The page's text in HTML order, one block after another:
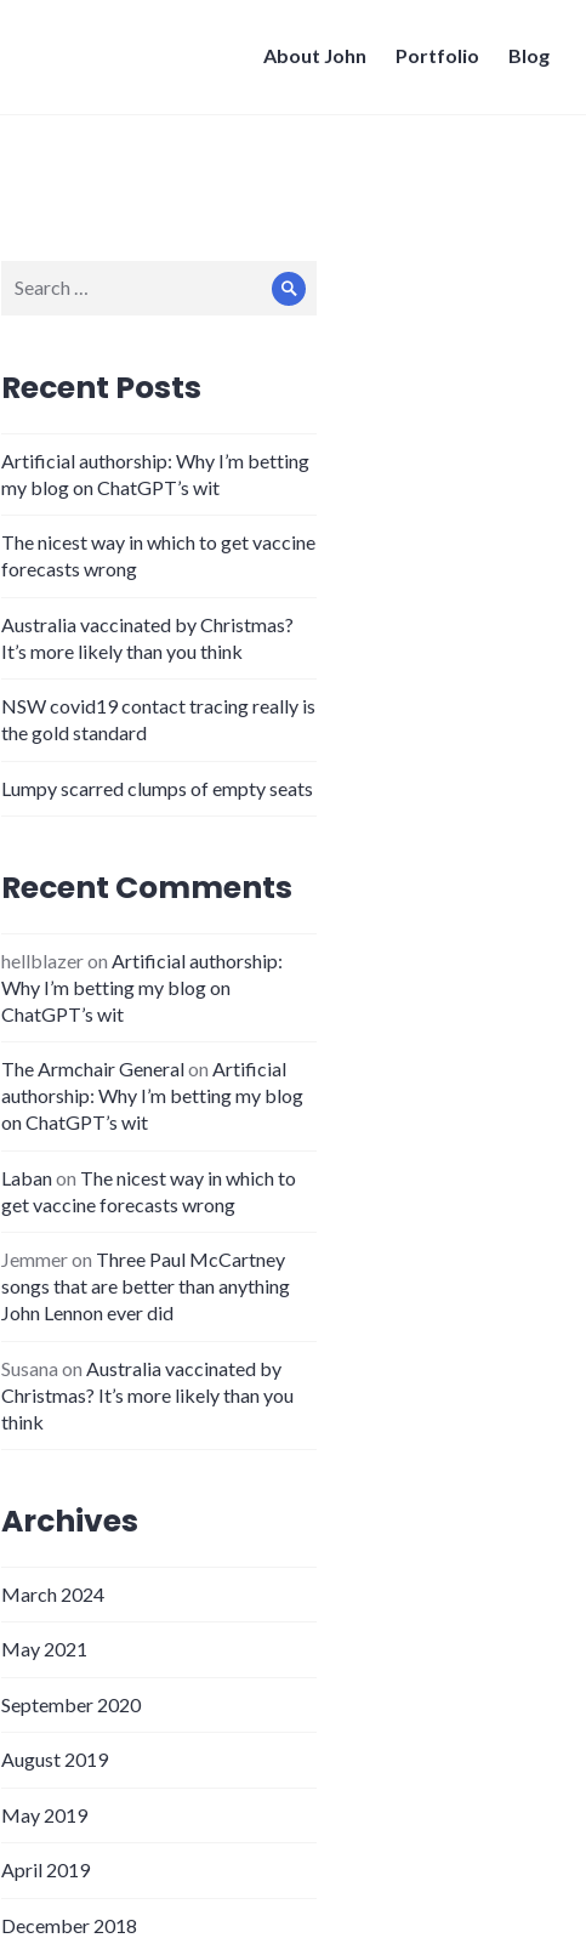
About John Portfolio Blog
for:
Search
Recent Posts
Artificial authorship: Why I’m betting
my blog on ChatGPT’s wit
The nicest way in which to get vaccine
forecasts wrong
Australia vaccinated by Christmas?
It’s more likely than you think
NSW covid19 contact tracing really is
the gold standard
Lumpy scarred clumps of empty seats
Recent Comments
hellblazeron Artificial authorship:
Why I’m betting my blog on
ChatGPT’s wit
The Armchair Generalon Artificial
authorship: Why I’m betting my blog
on ChatGPT’s wit
Labanon The nicest way in which to
get vaccine forecasts wrong
Jemmeron Three Paul McCartney
songs that are better than anything
John Lennon ever did
Susana on Australia vaccinated by
Christmas? It’s more likely than you
think
Archives
March 2024
May 2021
September 2020
August 2019
May 2019
April 2019
December 2018